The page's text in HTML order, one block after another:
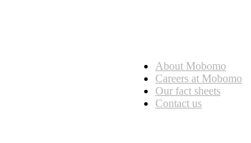
About Mobomo
Careers at Mobomo
Our fact sheets
Contact us